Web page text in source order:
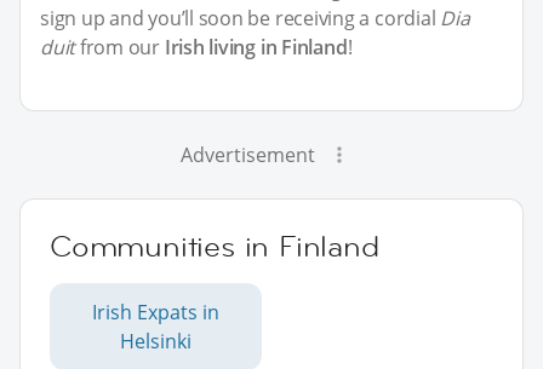
sign up and you’ll soon be receiving a cordial Dia
duitfrom our Irish living in Finland!
Advertisement
Communities in Finland
Irish Expats in
Helsinki